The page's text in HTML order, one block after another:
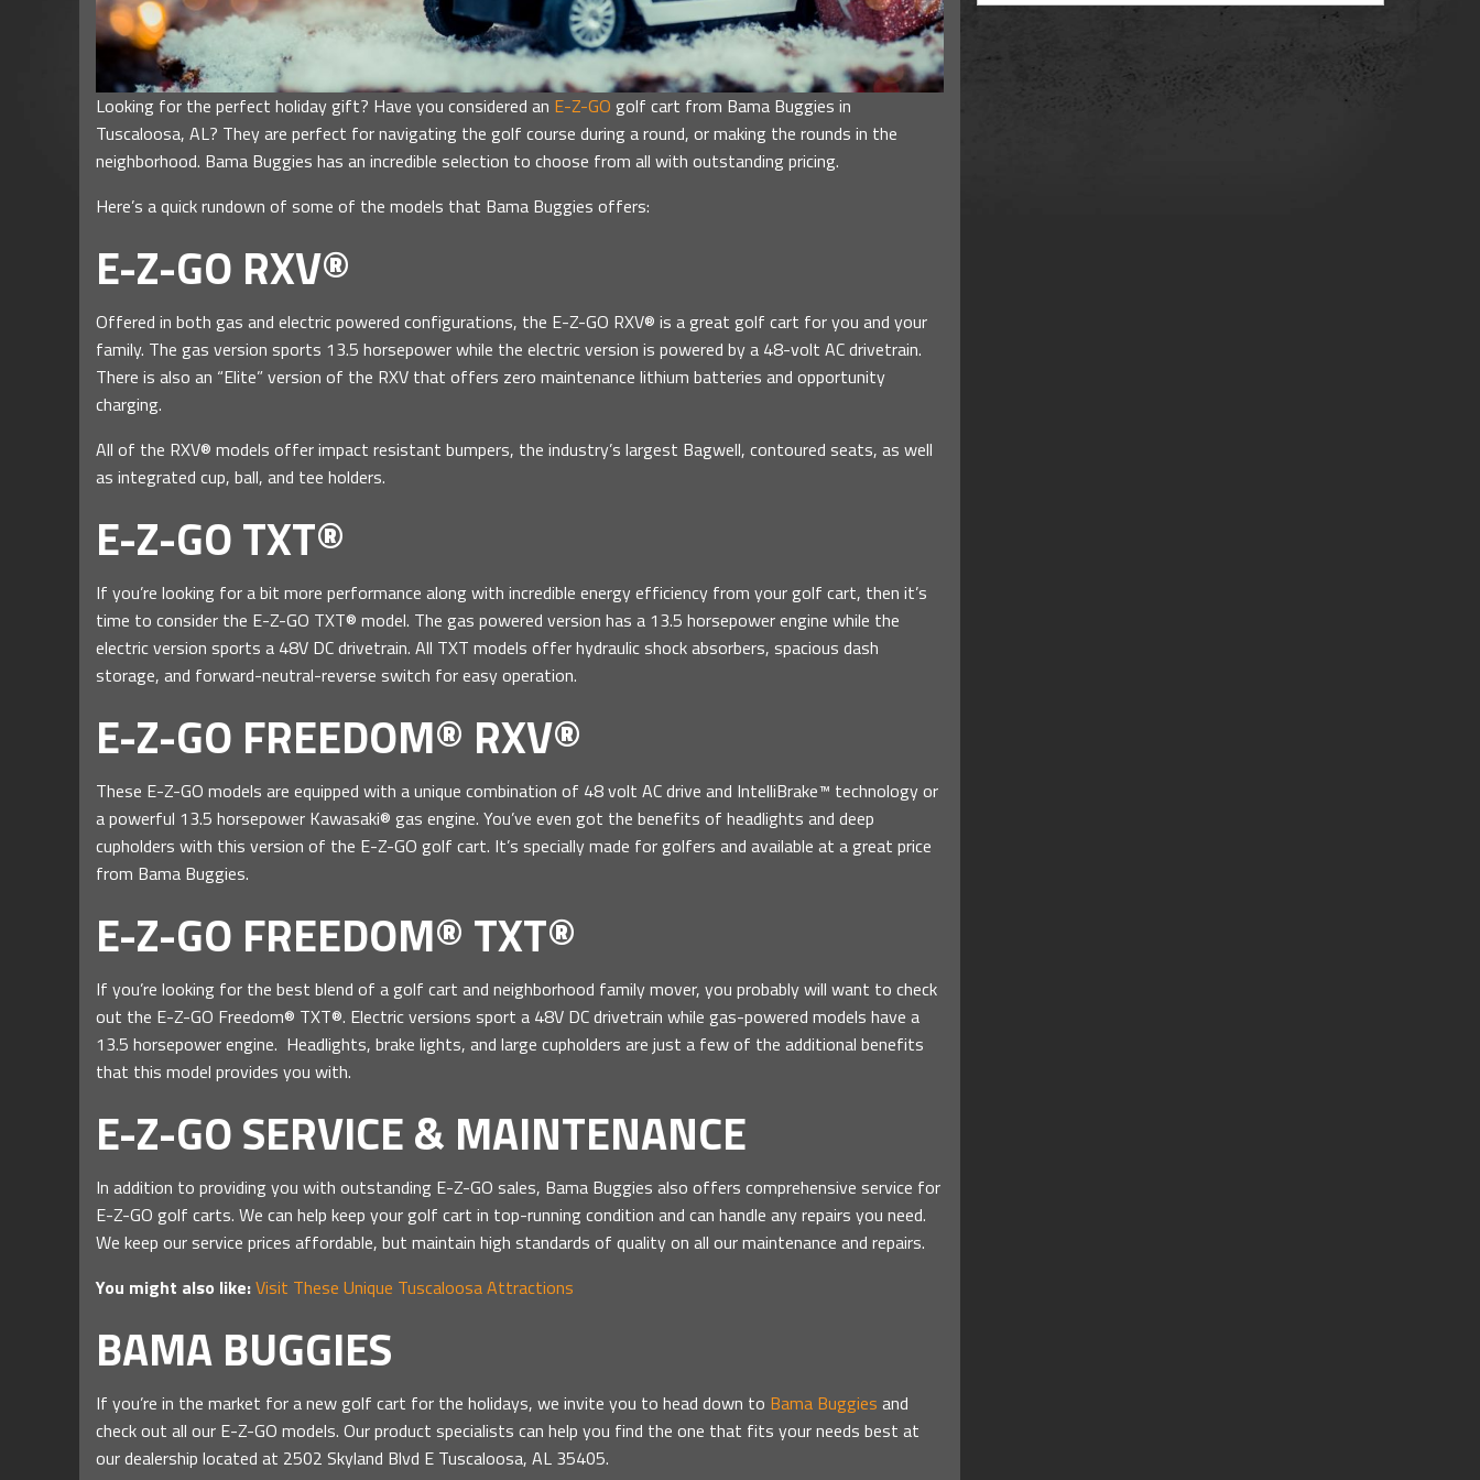
Looking for the perfect holiday gift? Have you considered an E-Z-GO golf cart from Bama Buggies in
Tuscaloosa, AL? They are perfect for navigating the golf course during a round, or making the rounds in the
neighborhood. Bama Buggies has an incredible selection to choose from all with outstanding pricing.
Here’s a quick rundown of some of the models that Bama Buggies offers:
E-Z-GO RXV®
Offered in both gas and electric powered configurations, the E-Z-GO RXV® is a great golf cart for you and your
family. The gas version sports 13.5 horsepower while the electric version is powered by a 48-volt AC drivetrain.
There is also an “Elite” version of the RXV that offers zero maintenance lithium batteries and opportunity
charging.
All of the RXV® models offer impact resistant bumpers, the industry’s largest Bagwell, contoured seats, as well
as integrated cup, ball, and tee holders.
E-Z-GO TXT®
If you’re looking for a bit more performance along with incredible energy efficiency from your golf cart, then it’s
time to consider the E-Z-GO TXT® model. The gas powered version has a 13.5 horsepower engine while the
electric version sports a 48V DC drivetrain. All TXT models offer hydraulic shock absorbers, spacious dash
storage, and forward-neutral-reverse switch for easy operation.
E-Z-GO FREEDOM® RXV®
These E-Z-GO models are equipped with a unique combination of 48 volt AC drive and IntelliBrake™ technology or
a powerful 13.5 horsepower Kawasaki® gas engine. You’ve even got the benefits of headlights and deep
cupholders with this version of the E-Z-GO golf cart. It’s specially made for golfers and available at a great price
from Bama Buggies.
E-Z-GO FREEDOM® TXT®
If you’re looking for the best blend of a golf cart and neighborhood family mover, you probably will want to check
out the E-Z-GO Freedom® TXT®. Electric versions sport a 48V DC drivetrain while gas-powered models have a
13.5 horsepower engine. Headlights, brake lights, and large cupholders are just a few of the additional benefits
that this model provides you with.
E-Z-GO SERVICE & MAINTENANCE
In addition to providing you with outstanding E-Z-GO sales, Bama Buggies also offers comprehensive service for
E-Z-GO golf carts. We can help keep your golf cart in top-running condition and can handle any repairs you need.
We keep our service prices affordable, but maintain high standards of quality on all our maintenance and repairs.
You might also like:Visit These Unique Tuscaloosa Attractions
BAMA BUGGIES
If you’re in the market for a new golf cart for the holidays, we invite you to head down to Bama Buggies and
check out all our E-Z-GO models. Our product specialists can help you find the one that fits your needs best at
our dealership located at 2502 Skyland Blvd E Tuscaloosa, AL 35405.